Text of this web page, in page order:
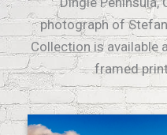
photograph of
Collection is available
framed